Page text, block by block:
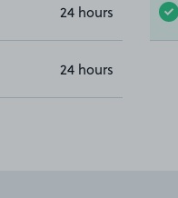
24 hours
24 hours